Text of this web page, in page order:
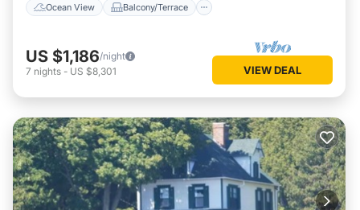
Ocean View Balcony/Terrace
US $1,186/night
7 nights - US $8,301 VIEW DEAL